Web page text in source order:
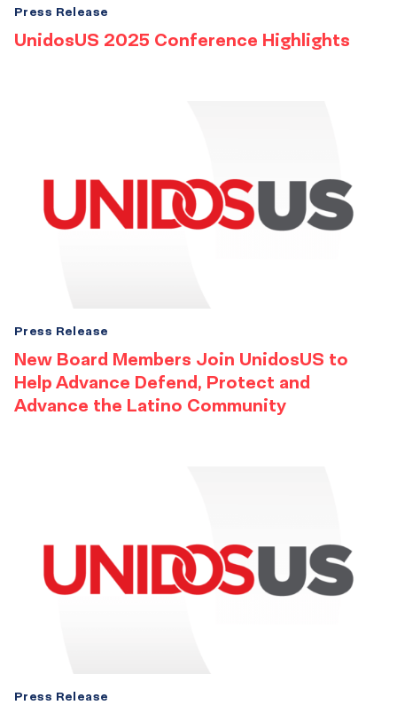
UnidosUS 2025 Conference Highlights
Press Release
New Board Members Join UnidosUS to
Help Advance Defend, Protect and
Advance the Latino Community
Press Release
Press Release